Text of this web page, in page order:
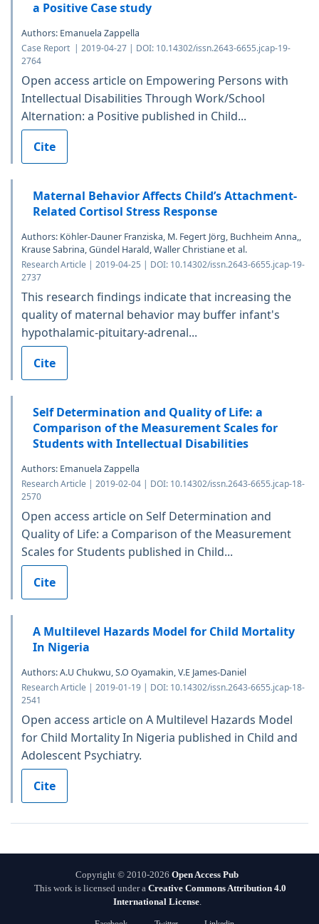
a Positive Case study
Authors: Emanuela Zappella
Case Report | 2019-04-27 | DOI: 10.14302/issn.2643-6655.jcap-19-
2764
Open access article on Empowering Persons with
Intellectual Disabilities Through Work/School
Alternation: a Positive published in Child...
Cite
Maternal Behavior Affects Child’s Attachment-
Related Cortisol Stress Response
Authors: Köhler-Dauner Franziska, M. Fegert Jörg, Buchheim Anna,,
Krause Sabrina, Gündel Harald, Waller Christiane et al.
Research Article | 2019-04-25 | DOI: 10.14302/issn.2643-6655.jcap-19-
2737
This research findings indicate that increasing the
quality of maternal behavior may buffer infant's
hypothalamic-pituitary-adrenal...
Cite
Self Determination and Quality of Life: a
Comparison of the Measurement Scales for
Students with Intellectual Disabilities
Authors: Emanuela Zappella
Research Article | 2019-02-04 | DOI: 10.14302/issn.2643-6655.jcap-18-
2570
Open access article on Self Determination and
Quality of Life: a Comparison of the Measurement
Scales for Students published in Child...
Cite
A Multilevel Hazards Model for Child Mortality
In Nigeria
Authors: A.U Chukwu, S.O Oyamakin, V.E James-Daniel
Research Article | 2019-01-19 | DOI: 10.14302/issn.2643-6655.jcap-18-
2541
Open access article on A Multilevel Hazards Model
for Child Mortality In Nigeria published in Child and
Adolescent Psychiatry.
Cite
Copyright © 2010-2026 Open Access Pub
This work is licensed under a Creative Commons Attribution 4.0
International License.